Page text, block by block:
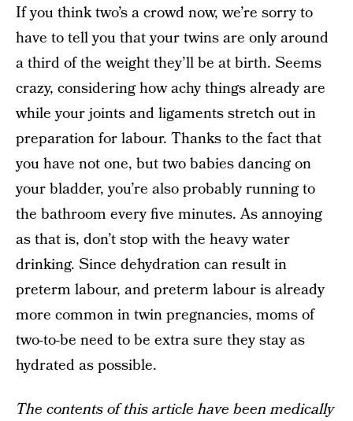
If you think two’s a crowd now, we’re sorry to
have to tell you that your twins are only around
a third of the weight they’ll be at birth. Seems
crazy, considering how achy things already are
while your joints and ligaments stretch out in
preparation for labour. Thanks to the fact that
you have not one, but two babies dancing on
your bladder, you’re also probably running to
the bathroom every five minutes. As annoying
as that is, don’t stop with the heavy water
drinking. Since dehydration can result in
preterm labour, and preterm labour is already
more common in twin pregnancies, moms of
two-to-be need to be extra sure they stay as
hydrated as possible.
The contents of this article have been medically